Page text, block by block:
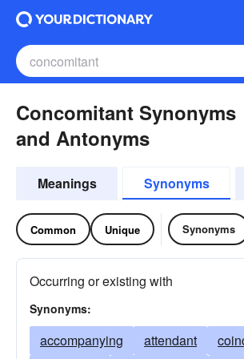
Concomitant Synonyms
and Antonyms
Meanings Synonyms
Common Unique Synonyms
Occurring or existing with
Synonyms:
accompanying attendant